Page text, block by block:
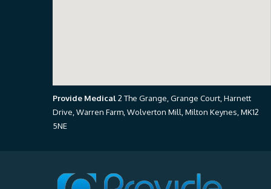
Provide Medical2 The Grange, Grange Court, Harnett
Drive, Warren Farm, Wolverton Mill, Milton Keynes, MK12
5NE